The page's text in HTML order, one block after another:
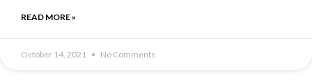
READ MORE »
October 14, 2021 No Comments